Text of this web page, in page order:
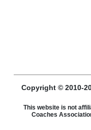
Copyright © 2010-
This website is not
Coaches